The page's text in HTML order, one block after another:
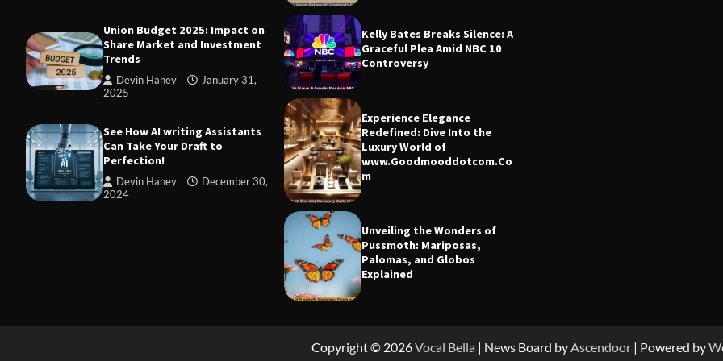
Union Budget 2025: Impact on
Share Market and Investment
Trends
Devin Haney
January 31,
2025
See How AI writing Assistants
Can Take Your Draft to
Perfection!
Devin Haney
December 30,
2024
Kelly Bates Breaks Silence: A
Graceful Plea Amid NBC 10
Controversy
Experience Elegance
Redefined: Dive Into the
Luxury World of
www.Goodmooddotcom.Co
m
Unveiling the Wonders of
Pussmoth: Mariposas,
Palomas, and Globos
Explained
TRADING
Margin and Leverage in CFD Trading: What
to Know Before You Start
Devin Haney July 23, 2025
Copyright © 2026Vocal Bella | News Board byAscendoor| Powered by